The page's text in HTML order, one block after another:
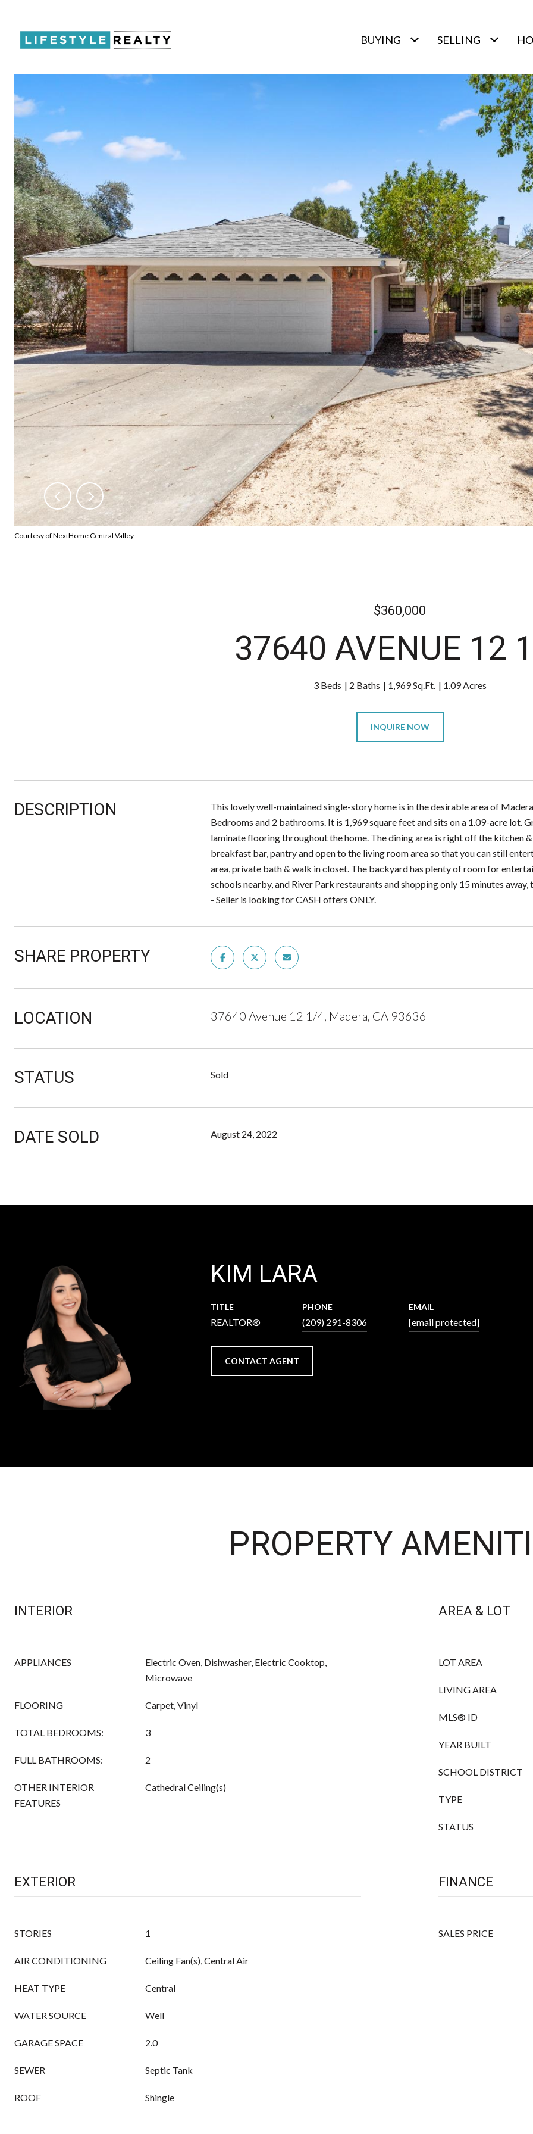
BUYING SELLING
Courtesy of NextHome Central Valley
$360,000
37640 AVENUE 12
3 Beds 2 Baths 1,969 Sq.Ft. 1.09 Acres
INQUIRE NOW
DESCRIPTION
This lovely well-maintained single-story home is in the desirable area of
Bedrooms and 2 bathrooms. It is 1,969 square feet and sits on a 1.09-acre lot.
laminate flooring throughout the home. The dining area is right off the kitchen
breakfast bar, pantry and open to the living room area so that you can still
area, private bath & walk in closet. The backyard has plenty of room for
schools nearby, and River Park restaurants and shopping only 15 minutes
- Seller is looking for CASH offers ONLY.
SHARE PROPERTY
LOCATION 37640 Avenue 12 1/4, Madera, CA 93636
STATUS Sold
DATE SOLD August 24, 2022
KIM LARA
TITLE
REALTOR®
PHONE
(209) 291-8306
EMAIL
[email protected]
CONTACT AGENT
PROPERTY
INTERIOR
APPLIANCES
Electric Oven, Dishwasher, Electric Cooktop,
Microwave
FLOORING Carpet, Vinyl
TOTAL BEDROOMS: 3
FULL BATHROOMS: 2
OTHER INTERIOR
FEATURES
Cathedral Ceiling(s)
AREA & LOT
LOT AREA
LIVING AREA
MLS® ID
YEAR BUILT
SCHOOL DISTRICT
TYPE
STATUS
EXTERIOR
STORIES 1
AIR CONDITIONING Ceiling Fan(s), Central Air
HEAT TYPE Central
WATER SOURCE Well
GARAGE SPACE 2.0
SEWER Septic Tank
ROOF Shingle
FINANCE
SALES PRICE